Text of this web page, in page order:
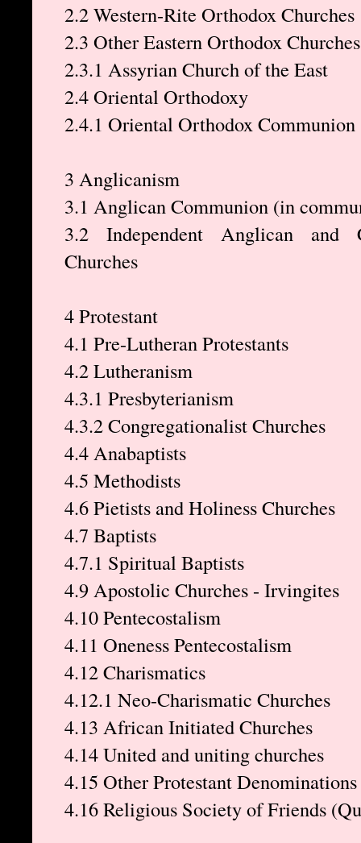
2.2 Western-Rite Orthodox Churches
2.3 Other Eastern Orthodox Churches
2.3.1 Assyrian Church of the East
2.4 Oriental Orthodoxy
2.4.1 Oriental Orthodox Communion
3 Anglicanism
3.1 Anglican Communion (in
3.2 Independent Anglican and
Churches
4 Protestant
4.1 Pre-Lutheran Protestants
4.2 Lutheranism
4.3.1 Presbyterianism
4.3.2 Congregationalist Churches
4.4 Anabaptists
4.5 Methodists
4.6 Pietists and Holiness Churches
4.7 Baptists
4.7.1 Spiritual Baptists
4.9 Apostolic Churches - Irvingites
4.10 Pentecostalism
4.11 Oneness Pentecostalism
4.12 Charismatics
4.12.1 Neo-Charismatic Churches
4.13 African Initiated Churches
4.14 United and uniting churches
4.15 Other Protestant Denominations
4.16 Religious Society of Friends